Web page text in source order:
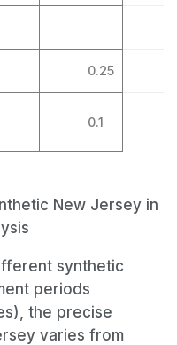
0.25
0.1
New Jersey in
synthetic
periods
the precise
varies from